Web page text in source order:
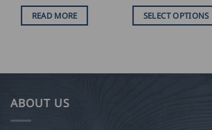
READ MORE USD
$
SELECT OPTIONS
ABOUT US